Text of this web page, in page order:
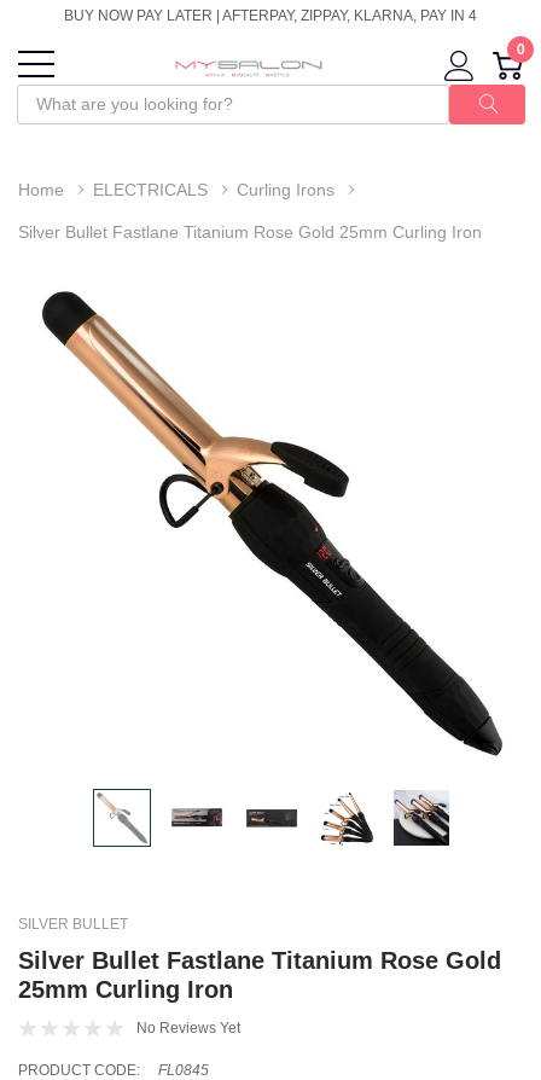
BUY NOW PAY LATER | AFTERPAY, ZIPPAY, KLARNA, PAY IN 4
0
Home ELECTRICALS Curling Irons
Silver Bullet Fastlane Titanium Rose Gold 25mm Curling Iron
SILVER BULLET
Silver Bullet Fastlane Titanium Rose Gold
25mm Curling Iron
No Reviews Yet
PRODUCT CODE: FL0845